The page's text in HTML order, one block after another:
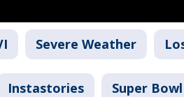
Severe Weather
Instastories Super Bowl